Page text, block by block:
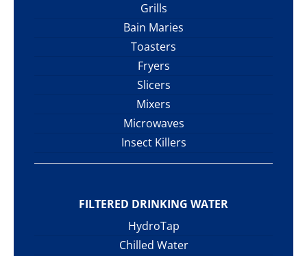
Grills
Bain Maries
Toasters
Fryers
Slicers
Mixers
Microwaves
Insect Killers
FILTERED DRINKING WATER
HydroTap
Chilled Water